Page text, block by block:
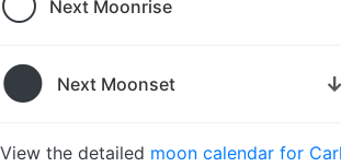
Next Moonrise
🌑 Next Moonset ↓
View the detailed moon calendar for